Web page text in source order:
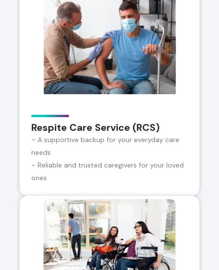
Respite Care Service (RCS)
– A supportive backup for your everyday care
needs
– Reliable and trusted caregivers for your loved
ones